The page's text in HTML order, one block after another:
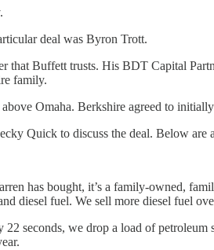
deal was Byron Trott.
that Buffett trusts. His BDT Capital
family.
Omaha. Berkshire agreed to
Quick to discuss the deal. Below are
has bought, it’s a family-owned,
diesel fuel. We sell more diesel fuel
seconds, we drop a load of